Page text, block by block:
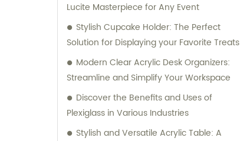
Lucite Masterpiece for Any Event
Stylish Cupcake Holder: The Perfect
Solution for Displaying your Favorite Treats
Modern Clear Acrylic Desk Organizers:
Streamline and Simplify Your Workspace
Discover the Benefits and Uses of
Plexiglass in Various Industries
Stylish and Versatile Acrylic Table: A